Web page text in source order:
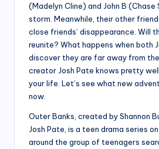
(Madelyn Cline) and John B (Chase
storm. Meanwhile, their other
close friends’ disappearance. Will
reunite? What happens when both
discover they are far away from
creator Josh Pate knows pretty
your life. Let’s see what new
now.
Outer Banks, created by Shannon
Josh Pate, is a teen drama series
around the group of teenagers